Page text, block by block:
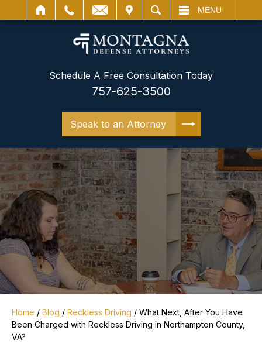
SEARCH MENU
Schedule A Free Consultation Today
757-625-3500
Speak to an Attorney
Home / Blog / Reckless Driving / What Next, After You Have
Been Charged with Reckless Driving in Northampton County,
VA?